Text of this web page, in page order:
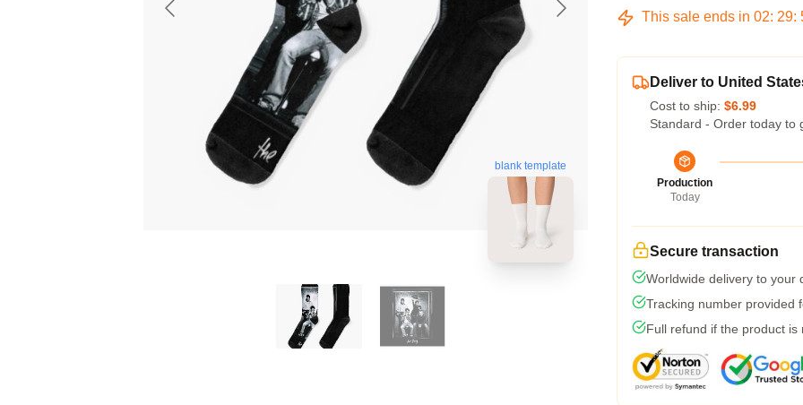
blank template
This sale ends in 02: 29:
Deliver to United
Cost to ship: $6.99
Standard - Order today to
Production
Today
Secure transaction
Worldwide delivery to your
Tracking number provided
Full refund if the product is